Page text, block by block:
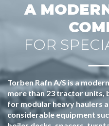
A
FOR
Torben Rafn A/S is a
more than 23 tractor units,
for modular heavy haulers
considerable equipment